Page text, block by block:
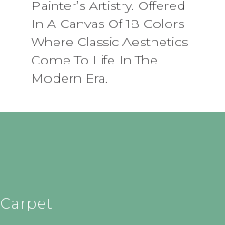
Painter’s Artistry. Offered
In A Canvas Of 18 Colors
Where Classic Aesthetics
Come To Life In The
Modern Era.
Carpet